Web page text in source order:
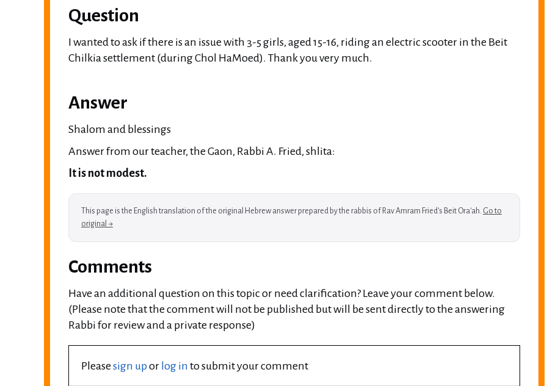
Question
I wanted to ask if there is an issue with 3-5 girls, aged 15-16, riding an electric scooter in the Beit
Chilkia settlement (during Chol HaMoed). Thank you very much.
Answer
Shalom and blessings
Answer from our teacher, the Gaon, Rabbi A. Fried, shlita:
It is not modest.
This page is the English translation of the original Hebrew answer prepared by the rabbis of Rav Amram Fried's Beit Ora'ah. Go to
original →
Comments
Have an additional question on this topic or need clarification? Leave your comment below.
(Please note that the comment will not be published but will be sent directly to the answering
Rabbi for review and a private response)
Pleasesign upor log in to submit your comment